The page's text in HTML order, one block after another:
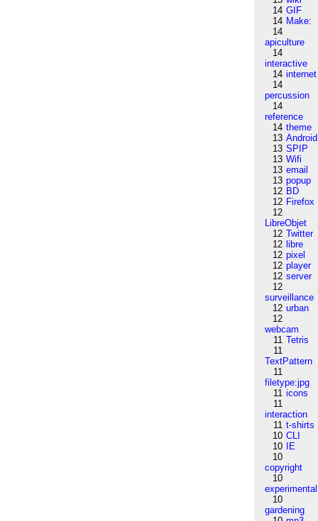
14 GIF
14 Make:
14
apiculture
14
interactive
14 internet
14
percussion
14
reference
14 theme
13 Android
13 SPIP
13 Wifi
13 email
13 popup
12 BD
12 Firefox
12
LibreObjet
12 Twitter
12 libre
12 pixel
12 player
12 server
12
surveillance
12 urban
12
webcam
11 Tetris
11
TextPattern
11
filetype:jpg
11 icons
11
interaction
11 t-shirts
10 CLI
10
IE
10
copyright
10
experimental
10
gardening